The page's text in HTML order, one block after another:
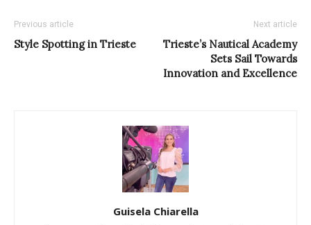
Previous article
Style Spotting in Trieste
Next article
Trieste’s Nautical Academy
Sets Sail Towards
Innovation and Excellence
Guisela Chiarella